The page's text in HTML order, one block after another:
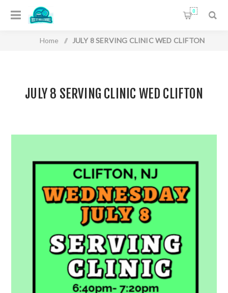
0
Home / JULY 8 SERVING CLINIC WED CLIFTON
JULY 8 SERVING CLINIC WED CLIFTON